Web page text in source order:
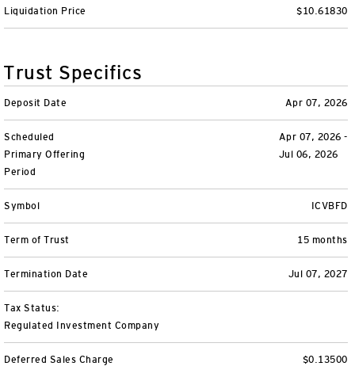
CollegeBound 529
View All
By Category
QQQ Innovation Suite
Commodities
Tools
Bond Ladder
Insights
College Savings
Greater Possibilities Podcast
CONTACT US
Login
Liquidation Price $10.61830
Trust Specifics
Apr 07, 2026
Deposit Date
Apr 07, 2026 -
Jul 06, 2026
Scheduled
Primary Offering
Period
ICVBFD
Symbol
15 months
Term of Trust
Jul 07, 2027
Termination Date
Tax Status:
Regulated Investment Company
$0.13500
Deferred Sales Charge